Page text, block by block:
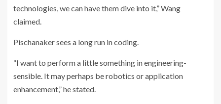
technologies, we can have them dive into it,” Wang
claimed.
Pischanaker sees a long run in coding.
“I want to perform a little something in engineering-
sensible. It may perhaps be robotics or application
enhancement,” he stated.